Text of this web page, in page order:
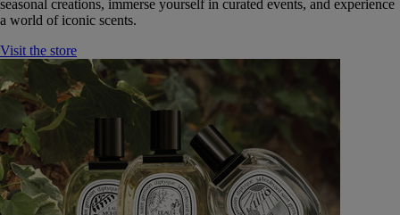
seasonal creations, immerse yourself in curated events, and experience
a world of iconic scents.
Visit the store